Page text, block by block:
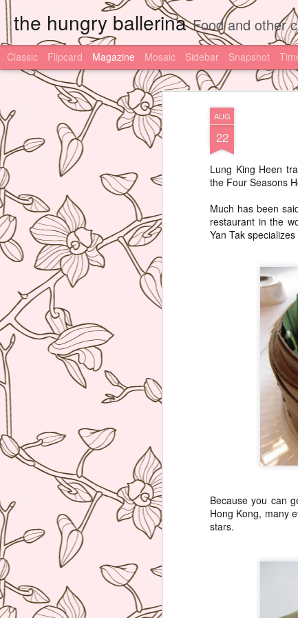
AUG
22
Lung King Heen
the Four Seasons
Much has been
restaurant in the
Yan Tak
Because you can
Hong Kong, many
stars.
the hungry ballerina Food and other
Classic Flipcard Magazine Mosaic Sidebar Snapshot